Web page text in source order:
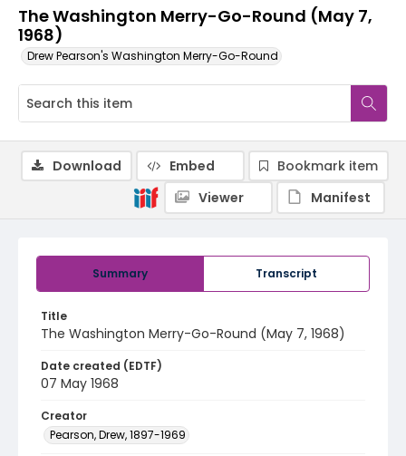
The Washington Merry-Go-Round (May 7,
1968)
Drew Pearson's Washington Merry-Go-Round
Summary Transcript
Title
The Washington Merry-Go-Round (May 7, 1968)
Date created (EDTF)
07 May 1968
Creator
Pearson, Drew, 1897-1969
Download Embed
Bookmark item
Viewer
Manifest